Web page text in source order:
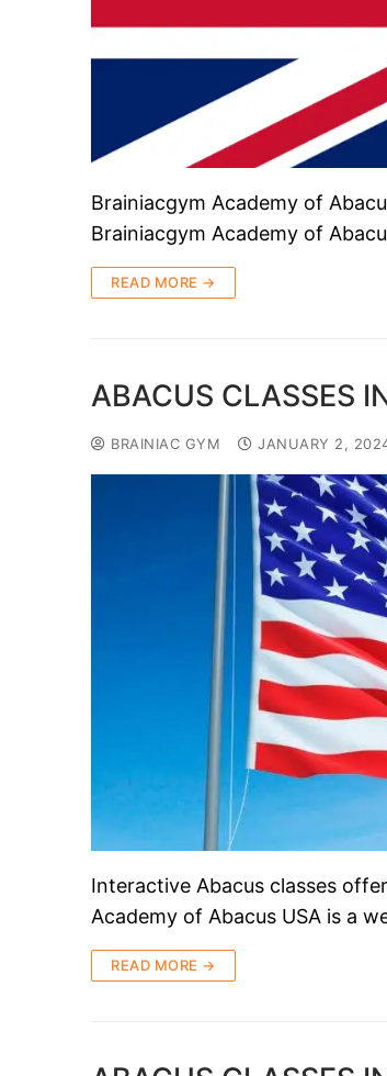
Brainiacgym Academy of
Brainiacgym Academy of
READ MORE →
ABACUS CLASSES
BRAINIAC GYM JANUARY 2,
Interactive Abacus classes
Academy of Abacus USA is a
READ MORE →